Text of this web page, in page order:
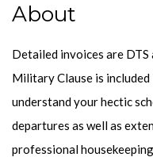
About
Detailed invoices are
Military Clause is
understand your hectic
departures as well as
professional